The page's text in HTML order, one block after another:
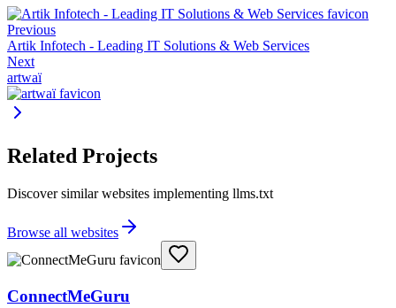
Previous
Artik Infotech - Leading IT Solutions & Web Services
Next
artwaï
Related Projects
Discover similar websites implementing llms.txt
Browse all websites
ConnectMeGuru